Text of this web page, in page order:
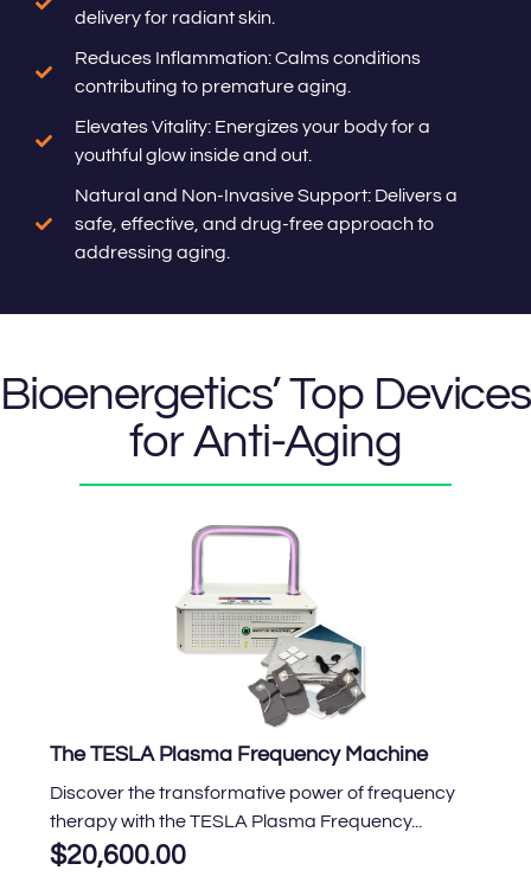
delivery for radiant skin.
Reduces Inflammation: Calms conditions
contributing to premature aging.
Elevates Vitality: Energizes your body for a
youthful glow inside and out.
Natural and Non-Invasive Support: Delivers a
safe, effective, and drug-free approach to
addressing aging.
Bioenergetics’ Top Devices
for Anti-Aging
The TESLA Plasma Frequency Machine
Discover the transformative power of frequency
therapy with the TESLA Plasma Frequency...
$20,600.00